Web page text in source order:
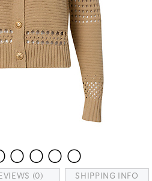
(0) SHIPPING INFO